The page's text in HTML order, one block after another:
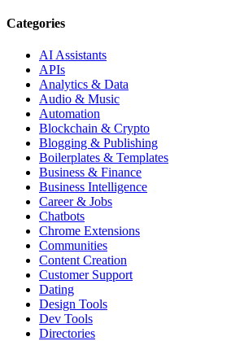
Categories
AI Assistants
APIs
Analytics & Data
Audio & Music
Automation
Blockchain & Crypto
Blogging & Publishing
Boilerplates & Templates
Business & Finance
Business Intelligence
Career & Jobs
Chatbots
Chrome Extensions
Communities
Content Creation
Customer Support
Dating
Design Tools
Dev Tools
Directories